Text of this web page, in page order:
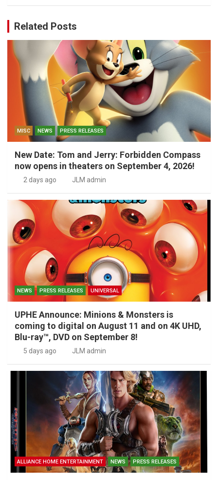
Related Posts
MISC NEWS PRESS RELEASES
New Date: Tom and Jerry: Forbidden Compass
now opens in theaters on September 4, 2026!
2 days ago JLM admin
NEWS PRESS RELEASES UNIVERSAL
UPHE Announce: Minions & Monsters is
coming to digital on August 11 and on 4K UHD,
Blu-ray™, DVD on September 8!
5 days ago JLM admin
ALLIANCE HOME ENTERTAINMENT NEWS PRESS RELEASES